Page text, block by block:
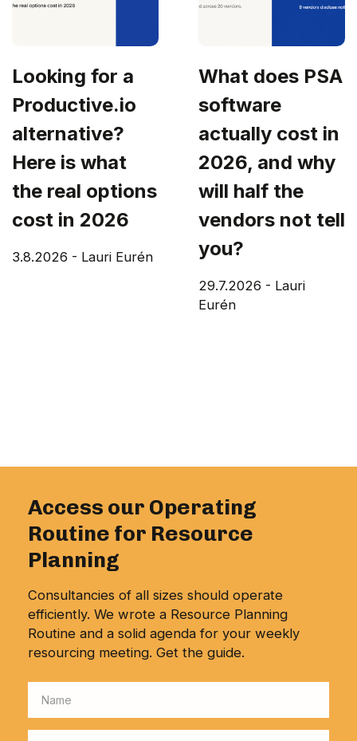
Looking for a
Productive.io
alternative?
Here is what
the real options
cost in 2026
3.8.2026 - Lauri Eurén
What does PSA
software
actually cost in
2026, and why
will half the
vendors not tell
you?
29.7.2026 - Lauri
Eurén
Access our Operating
Routine for Resource
Planning
Consultancies of all sizes should operate
efficiently. We wrote a Resource Planning
Routine and a solid agenda for your weekly
resourcing meeting. Get the guide.